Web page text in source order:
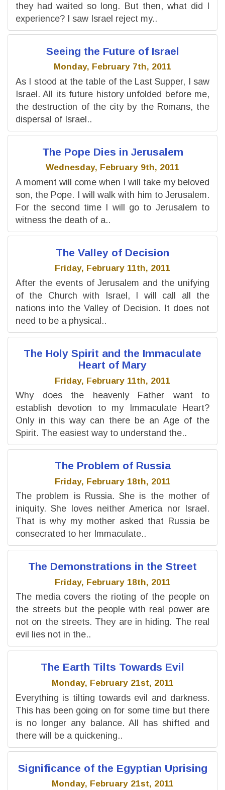
they had waited so long. But then, what did I
experience? I saw Israel reject my..
Seeing the Future of Israel
Monday, February 7th, 2011
As I stood at the table of the Last Supper, I saw
Israel. All its future history unfolded before me,
the destruction of the city by the Romans, the
dispersal of Israel..
The Pope Dies in Jerusalem
Wednesday, February 9th, 2011
A moment will come when I will take my beloved
son, the Pope. I will walk with him to Jerusalem.
For the second time I will go to Jerusalem to
witness the death of a..
The Valley of Decision
Friday, February 11th, 2011
After the events of Jerusalem and the unifying
of the Church with Israel, I will call all the
nations into the Valley of Decision. It does not
need to be a physical..
The Holy Spirit and the Immaculate
Heart of Mary
Friday, February 11th, 2011
Why does the heavenly Father want to
establish devotion to my Immaculate Heart?
Only in this way can there be an Age of the
Spirit. The easiest way to understand the..
The Problem of Russia
Friday, February 18th, 2011
The problem is Russia. She is the mother of
iniquity. She loves neither America nor Israel.
That is why my mother asked that Russia be
consecrated to her Immaculate..
The Demonstrations in the Street
Friday, February 18th, 2011
The media covers the rioting of the people on
the streets but the people with real power are
not on the streets. They are in hiding. The real
evil lies not in the..
The Earth Tilts Towards Evil
Monday, February 21st, 2011
Everything is tilting towards evil and darkness.
This has been going on for some time but there
is no longer any balance. All has shifted and
there will be a quickening..
Significance of the Egyptian Uprising
Monday, February 21st, 2011